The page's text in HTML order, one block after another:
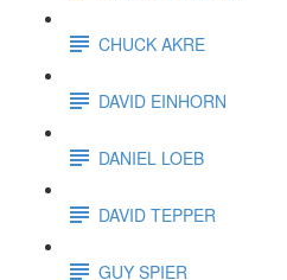
CHUCK AKRE
DAVID EINHORN
DANIEL LOEB
DAVID TEPPER
GUY SPIER